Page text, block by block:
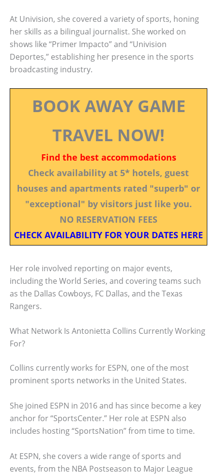
At Univision, she covered a variety of sports, honing
her skills as a bilingual journalist. She worked on
shows like “Primer Impacto” and “Univision
Deportes,” establishing her presence in the sports
broadcasting industry.
BOOK AWAY GAME
TRAVEL NOW!
Find the best accommodations
Check availability at 5* hotels, guest
houses and apartments rated "superb" or
"exceptional" by visitors just like you.
NO RESERVATION FEES
CHECK AVAILABILITY FOR YOUR DATES HERE
Her role involved reporting on major events,
including the World Series, and covering teams such
as the Dallas Cowboys, FC Dallas, and the Texas
Rangers.
What Network Is Antonietta Collins Currently Working
For?
Collins currently works for ESPN, one of the most
prominent sports networks in the United States.
She joined ESPN in 2016 and has since become a key
anchor for “SportsCenter.” Her role at ESPN also
includes hosting “SportsNation” from time to time.
At ESPN, she covers a wide range of sports and
events, from the NBA Postseason to Major League